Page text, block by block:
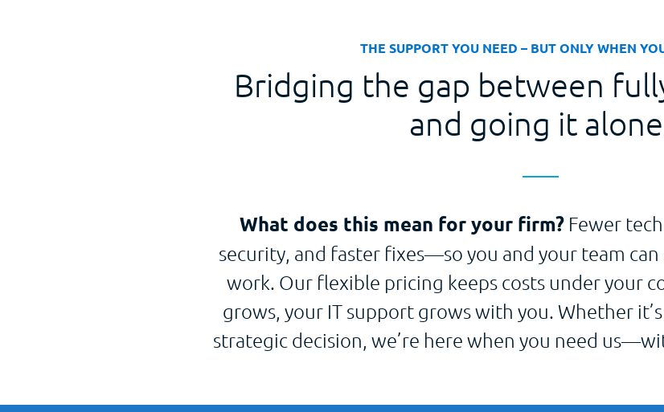
THE SUPPORT YOU NEED – BUT ONLY WHEN
Bridging the gap between
and going it
What does this mean for your firm? Fewer
security, and faster fixes—so you and your team
work. Our flexible pricing keeps costs under your
grows, your IT support grows with you. Whether
strategic decision, we’re here when you need